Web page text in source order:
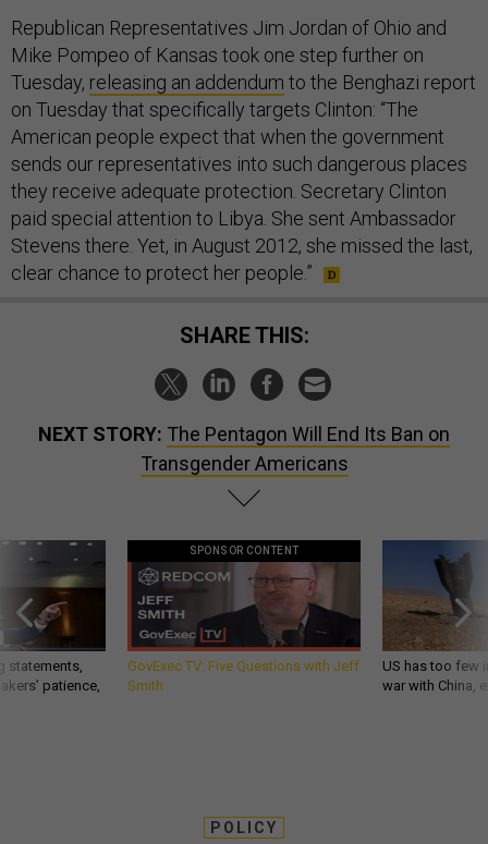
Republican Representatives Jim Jordan of Ohio and
Mike Pompeo of Kansas took one step further on
Tuesday, releasing an addendum to the Benghazi report
on Tuesday that specifically targets Clinton: “The
American people expect that when the government
sends our representatives into such dangerous places
they receive adequate protection. Secretary Clinton
paid special attention to Libya. She sent Ambassador
Stevens there. Yet, in August 2012, she missed the last,
clear chance to protect her people.”
SHARE THIS:
NEXT STORY: The Pentagon Will End Its Ban on
Transgender Americans
statements,
patience,
SPONSOR CONTENT
GovExec TV: Five Questions with Jeff
Smith
US has too few
war with China,
POLICY